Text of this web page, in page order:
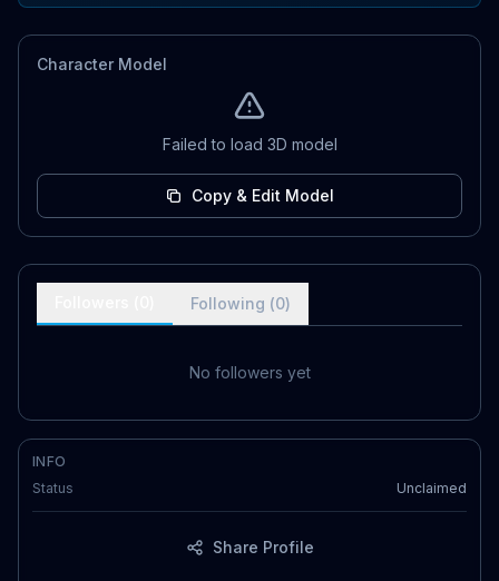
Character Model
Failed to load 3D model
Copy & Edit Model
Following (0)
No followers yet
INFO
Status
Unclaimed
Share Profile